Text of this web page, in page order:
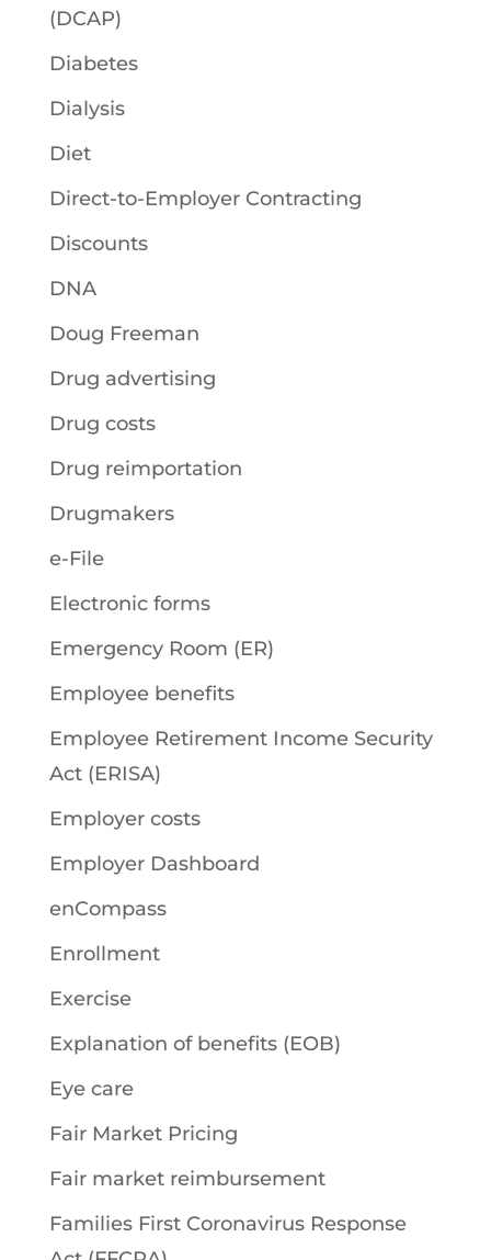
(DCAP)
Diabetes
Dialysis
Diet
Direct-to-Employer Contracting
Discounts
DNA
Doug Freeman
Drug advertising
Drug costs
Drug reimportation
Drugmakers
e-File
Electronic forms
Emergency Room (ER)
Employee benefits
Employee Retirement Income Security
Act (ERISA)
Employer costs
Employer Dashboard
enCompass
Enrollment
Exercise
Explanation of benefits (EOB)
Eye care
Fair Market Pricing
Fair market reimbursement
Families First Coronavirus Response